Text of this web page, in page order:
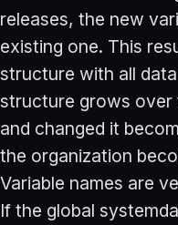
releases, the new
existing one. This
structure with all
structure grows over
and changed it
the organization
Variable names are
If the global